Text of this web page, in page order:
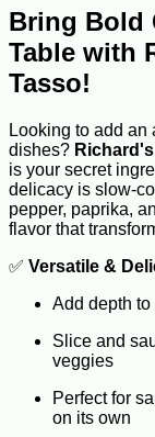
Bring Bold
Table with
Tasso!
Looking to add
dishes?
is your secret
delicacy is slow-
pepper, paprika,
flavor that
✅ Versatile &
Add depth
Slice and
veggies
Perfect for
on its own